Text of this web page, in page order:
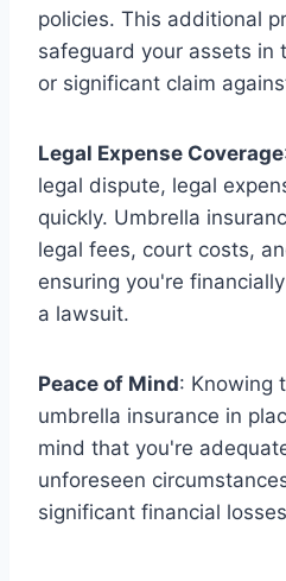
policies. This additional
safeguard your assets in
or significant claim
Legal Expense Coverage
legal dispute, legal
quickly. Umbrella
legal fees, court costs,
ensuring you're
a lawsuit.
Peace of Mind: Knowing
umbrella insurance in
mind that you're
unforeseen
significant financial